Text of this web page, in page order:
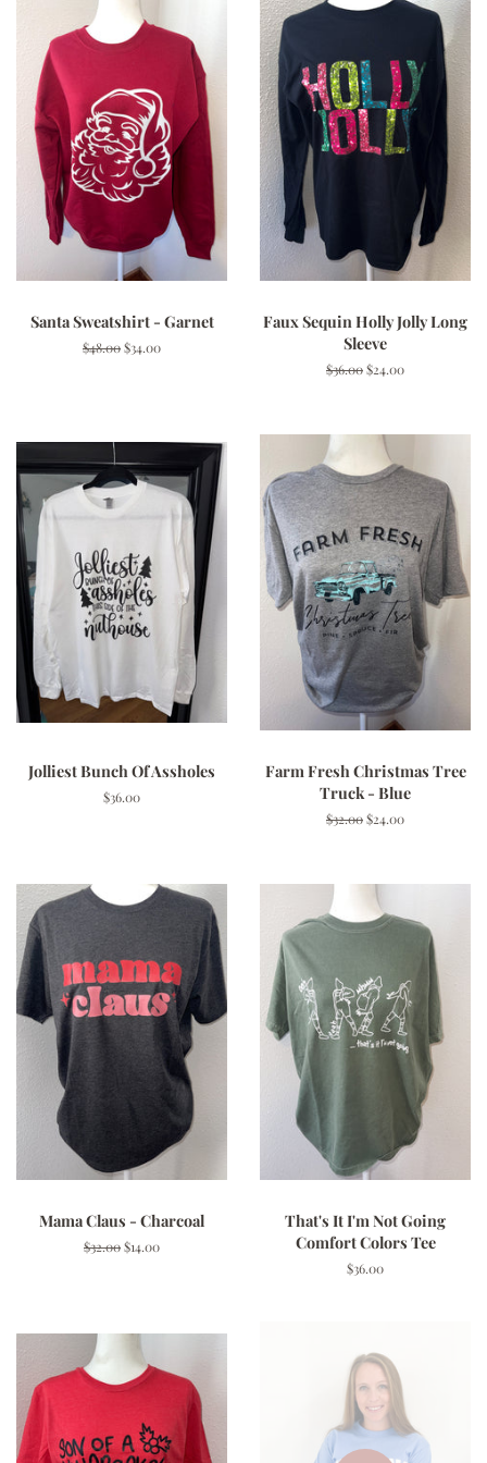
Santa Sweatshirt - Garnet
Regular
$48.00Sale
$34.00
Faux Sequin Holly Jolly Long
Sleeve
Regular
$36.00Sale
$24.00
Jolliest Bunch Of Assholes
Regular
$36.00
Farm Fresh Christmas Tree
Truck - Blue
Regular
$32.00Sale
$24.00
Mama Claus - Charcoal
Regular
$32.00Sale
$14.00
That's It I'm Not Going
Comfort Colors Tee
Regular
$36.00